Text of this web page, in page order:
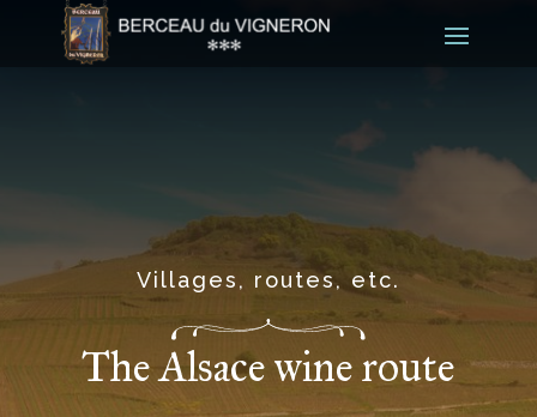
Villages, routes, etc.
The Alsace wine route